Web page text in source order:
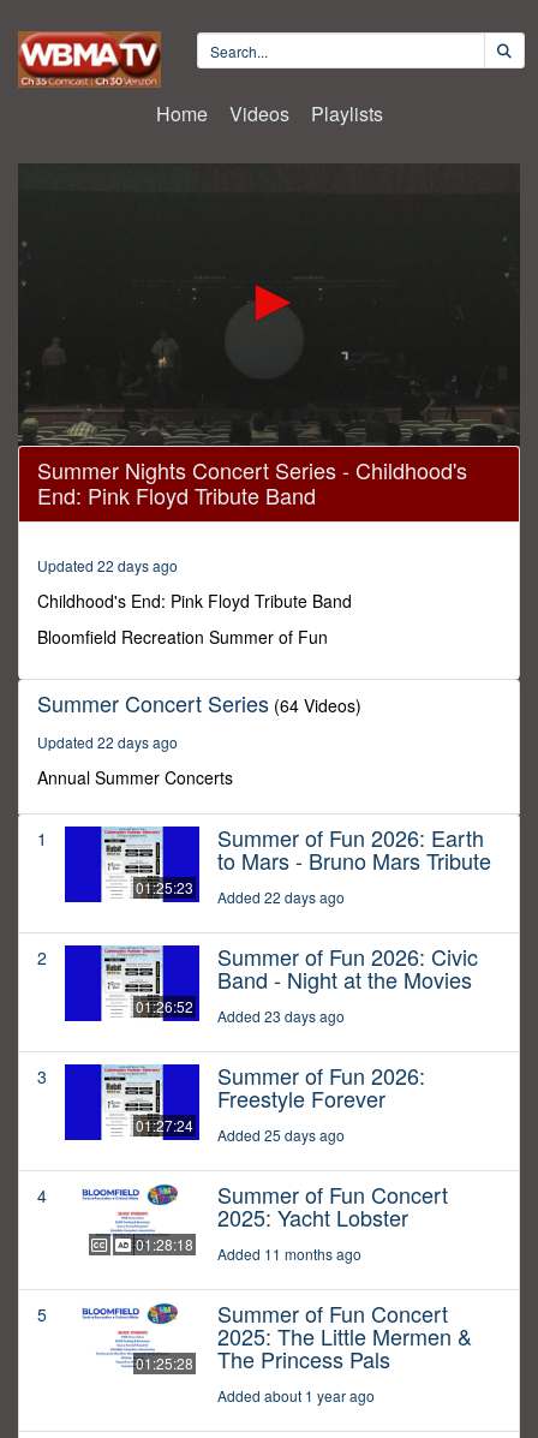
Home Videos Playlists
0
seconds
minutes,
seconds
Summer Nights Concert Series - Childhood's
End: Pink Floyd Tribute Band
Updated 22 days ago
Childhood's End: Pink Floyd Tribute Band
Bloomfield Recreation Summer of Fun
Summer Concert Series (64 Videos)
Updated 22 days ago
Annual Summer Concerts
1
01:25:23
Summer of Fun 2026: Earth
to Mars - Bruno Mars Tribute
Added 22 days ago
2
01:26:52
Summer of Fun 2026: Civic
Band - Night at the Movies
Added 23 days ago
3
01:27:24
Summer of Fun 2026:
Freestyle Forever
Added 25 days ago
4
01:28:18
Summer of Fun Concert
2025: Yacht Lobster
Added 11 months ago
5
01:25:28
Summer of Fun Concert
2025: The Little Mermen &
The Princess Pals
Added about 1 year ago